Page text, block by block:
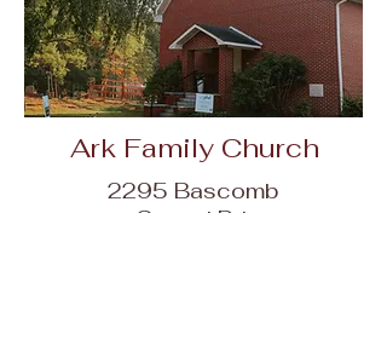
Ark Family Church
2295 Bascomb
Carmel Rd,